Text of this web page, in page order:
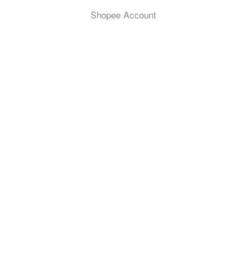
Shopee Account